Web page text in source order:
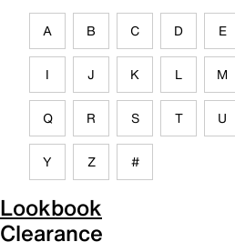
A B C D E
I J K L M
Q R S T U
Y Z #
Lookbook
Clearance